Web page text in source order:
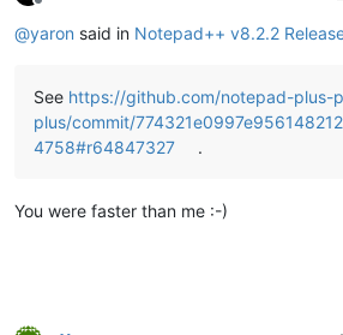
Offline
@yaron said in Notepad++ v8.2.2
See https://github.com/notepad-plus-
plus/commit/
4758#r64847327
.
You were faster than me :-)